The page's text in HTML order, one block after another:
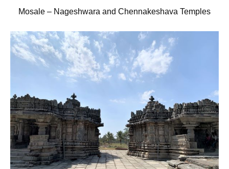
Mosale – Nageshwara and Chennakeshava Temples